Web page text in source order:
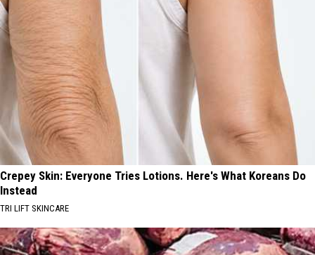
Crepey Skin: Everyone Tries Lotions. Here's What Koreans Do
Instead
TRI LIFT SKINCARE